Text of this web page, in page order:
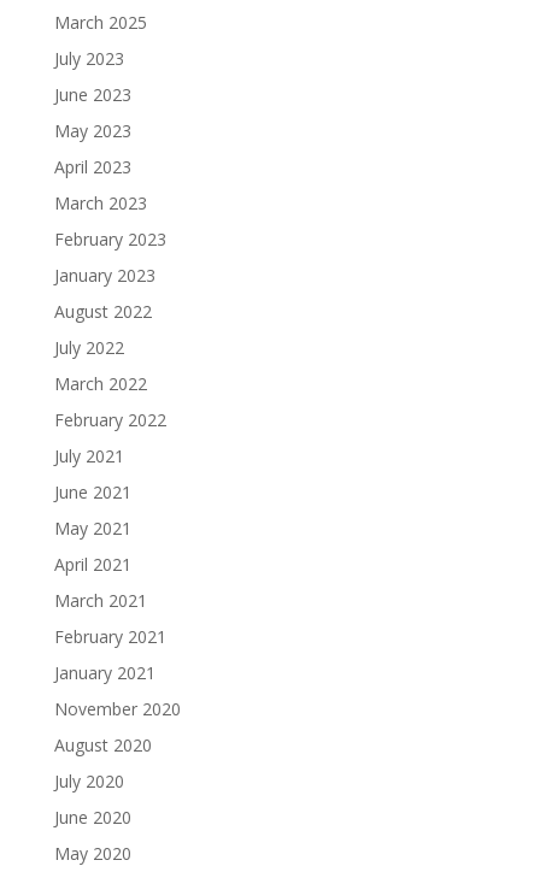
March 2025
July 2023
June 2023
May 2023
April 2023
March 2023
February 2023
January 2023
August 2022
July 2022
March 2022
February 2022
July 2021
June 2021
May 2021
April 2021
March 2021
February 2021
January 2021
November 2020
August 2020
July 2020
June 2020
May 2020